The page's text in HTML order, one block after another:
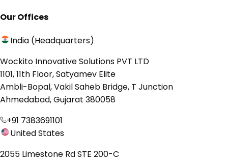
Our Offices
India (Headquarters)
Wockito Innovative Solutions PVT LTD
1101, 11th Floor, Satyamev Elite
Ambli-Bopal, Vakil Saheb Bridge, T Junction
Ahmedabad, Gujarat 380058
+91 7383691101
United States
2055 Limestone Rd STE 200-C